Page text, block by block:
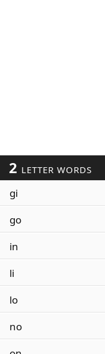
2 LETTER WORDS
gi
go
in
li
lo
no